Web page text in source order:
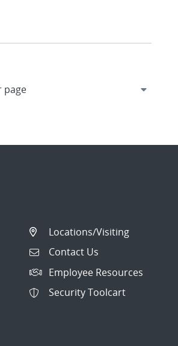
Locations/Visiting
Contact Us
Employee Resources
Security Toolcart